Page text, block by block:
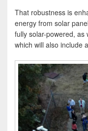
That robustness is
energy from solar
fully solar-powered,
which will also include